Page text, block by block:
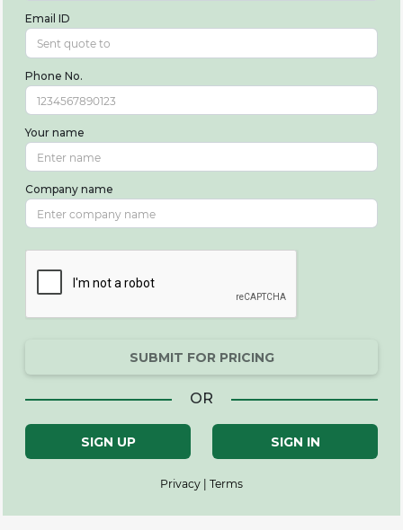
Email ID
Phone No.
Your name
Company name
SUBMIT FOR PRICING
OR
SIGN UP SIGN IN
Privacy | Terms